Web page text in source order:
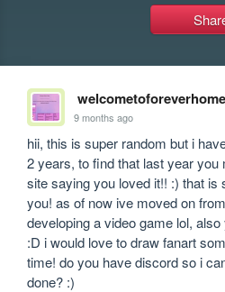
welcometoforeverhome
9 months ago
hii, this is super random but i
2 years, to find that last year
site saying you loved it!! :) that is
you! as of now ive moved on
developing a video game lol,
:D i would love to draw fanart
time! do you have discord so i
done? :)